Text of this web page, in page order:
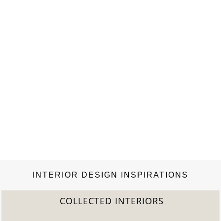
INTERIOR DESIGN INSPIRATIONS
COLLECTED INTERIORS